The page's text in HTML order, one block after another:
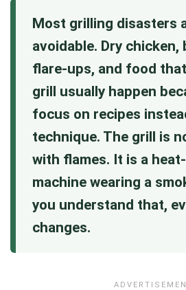
Most grilling disasters
avoidable. Dry
flare-ups, and food
grill usually happen
focus on recipes
technique. The grill is
with flames. It is a
machine wearing a
you understand that,
changes.